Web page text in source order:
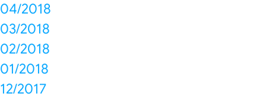
04/2018
03/2018
02/2018
01/2018
12/2017